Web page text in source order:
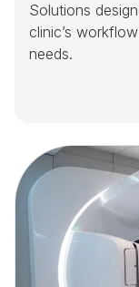
Solutions
clinic’s
needs.